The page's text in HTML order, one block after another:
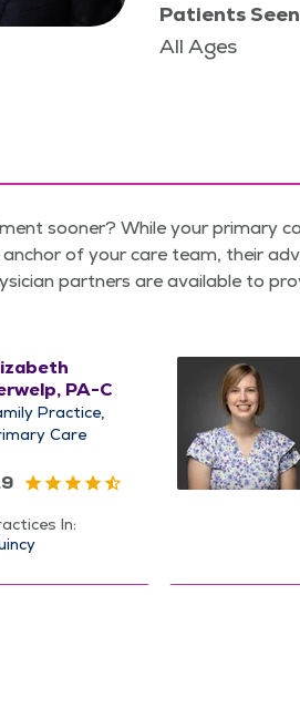
Patients
All Ages
sooner? While your primary
of your care team, their
partners are available to
PA-C
Practice
Care
In: